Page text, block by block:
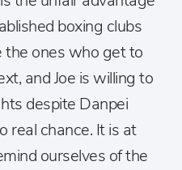
boxing clubs
the ones who get to
and Joe is willing to
despite Danpei
real chance. It is at
ourselves of the